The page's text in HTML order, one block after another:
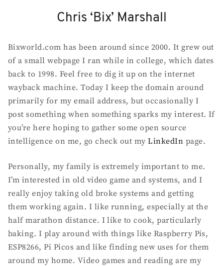
Chris ‘Bix’ Marshall
Bixworld.com has been around since 2000. It grew out
of a small webpage I ran while in college, which dates
back to 1998. Feel free to dig it up on the internet
wayback machine. Today I keep the domain around
primarily for my email address, but occasionally I
post something when something sparks my interest. If
you’re here hoping to gather some open source
intelligence on me, go check out myLinkedIn page.
Personally, my family is extremely important to me.
I’m interested in old video game and systems, and I
really enjoy taking old broke systems and getting
them working again. I like running, especially at the
half marathon distance. I like to cook, particularly
baking. I play around with things like Raspberry Pis,
ESP8266, Pi Picos and like finding new uses for them
around my home. Video games and reading are my